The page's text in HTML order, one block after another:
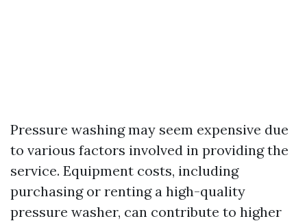
Pressure washing may seem expensive due
to various factors involved in providing the
service. Equipment costs, including
purchasing or renting a high-quality
pressure washer, can contribute to higher